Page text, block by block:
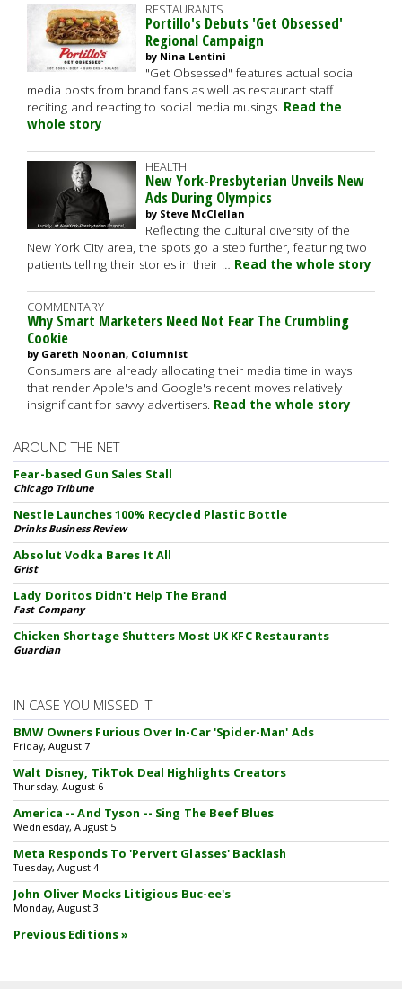
RESTAURANTS
Portillo's Debuts 'Get Obsessed'
Regional Campaign
by Nina Lentini
"Get Obsessed" features actual social
media posts from brand fans as well as restaurant staff
reciting and reacting to social media musings. Read the
whole story
HEALTH
New York-Presbyterian Unveils New
Ads During Olympics
by Steve McClellan
Reflecting the cultural diversity of the
New York City area, the spots go a step further, featuring two
patients telling their stories in their … Read the whole story
COMMENTARY
Why Smart Marketers Need Not Fear The Crumbling
Cookie
by Gareth Noonan, Columnist
Consumers are already allocating their media time in ways
that render Apple's and Google's recent moves relatively
insignificant for savvy advertisers. Read the whole story
AROUND THE NET
Fear-based Gun Sales Stall
Chicago Tribune
Nestle Launches 100% Recycled Plastic Bottle
Drinks Business Review
Absolut Vodka Bares It All
Grist
Lady Doritos Didn't Help The Brand
Fast Company
Chicken Shortage Shutters Most UK KFC Restaurants
Guardian
IN CASE YOU MISSED IT
BMW Owners Furious Over In-Car 'Spider-Man' Ads
Friday, August 7
Walt Disney, TikTok Deal Highlights Creators
Thursday, August 6
America -- And Tyson -- Sing The Beef Blues
Wednesday, August 5
Meta Responds To 'Pervert Glasses' Backlash
Tuesday, August 4
John Oliver Mocks Litigious Buc-ee's
Monday, August 3
Previous Editions »